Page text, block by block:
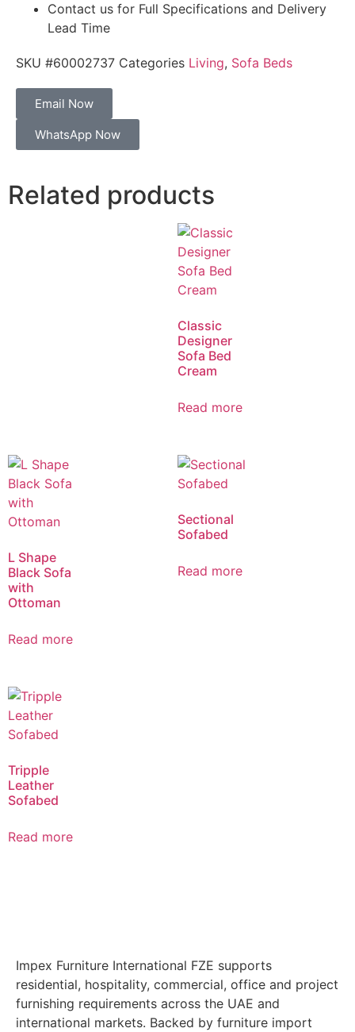
Contact us for Full Specifications and Delivery
Lead Time
SKU #60002737 Categories Living, Sofa Beds
Email Now
WhatsApp Now
Related products
Classic
Designer
Sofa Bed
Cream
Read more
L Shape
Black Sofa
with
Ottoman
Read more
Sectional
Sofabed
Read more
Tripple
Leather
Sofabed
Read more
Impex Furniture International FZE supports
residential, hospitality, commercial, office and project
furnishing requirements across the UAE and
international markets. Backed by furniture import